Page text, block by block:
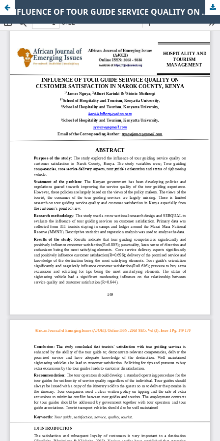
INFLUENCE OF TOUR GUIDE SERVICE QUALITY ON CUSTOMER SATISFACTION IN NAROK COUNTY, KENYA